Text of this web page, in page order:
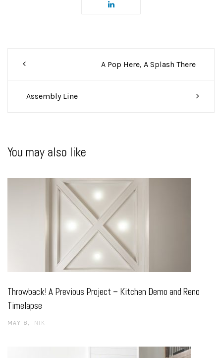
Post
navigation
A Pop Here, A Splash There
Assembly Line
You may also like
Throwback! A Previous Project – Kitchen Demo and Reno
Timelapse
MAY 8 NIK